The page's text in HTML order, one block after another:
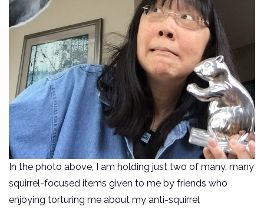
In the photo above, I am holding just two of many, many
squirrel-focused items given to me by friends who
enjoying torturing me about my anti-squirrel